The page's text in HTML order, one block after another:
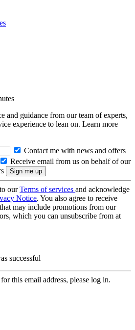
and guidance from our team of experts,
experience to lean on. Learn more
Contact me with news and offers
Receive email from us on behalf of our
ourTerms of services and acknowledge
Notice. You also agree to receive
may include promotions from our
which you can unsubscribe from at
successful
this email address, please log in.